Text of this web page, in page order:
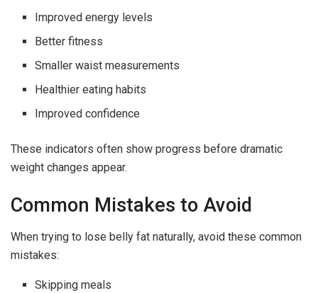
Improved energy levels
Better fitness
Smaller waist measurements
Healthier eating habits
Improved confidence
These indicators often show progress before dramatic
weight changes appear.
Common Mistakes to Avoid
When trying to lose belly fat naturally, avoid these common
mistakes:
Skipping meals